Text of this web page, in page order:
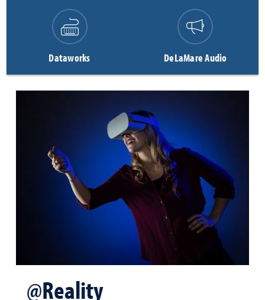
Dataworks DeLaMare Audio
@Reality